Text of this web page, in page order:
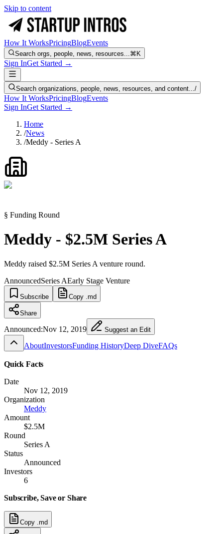
Skip to content
How It WorksPricingBlogEvents
Search orgs, people, news, resources...⌘K
Sign InGet Started →
Search organizations, people, news, resources, and content.../
How It WorksPricingBlogEvents
Sign InGet Started →
Home
/News
/Meddy - Series A
§ Funding Round
Meddy - $2.5M Series A
Meddy raised $2.5M Series A venture round.
AnnouncedSeries AEarly Stage Venture
Subscribe Copy .md
Share
Announced:Nov 12, 2019 Suggest an Edit
AboutInvestorsFunding HistoryDeep DiveFAQs
Quick Facts
Date
Nov 12, 2019
Organization
Meddy
Amount
$2.5M
Round
Series A
Status
Announced
Investors
6
Subscribe, Save or Share
Copy .md